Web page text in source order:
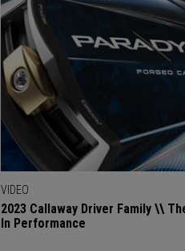
VIDEO
2023 Callaway Driver Family \\
In Performance